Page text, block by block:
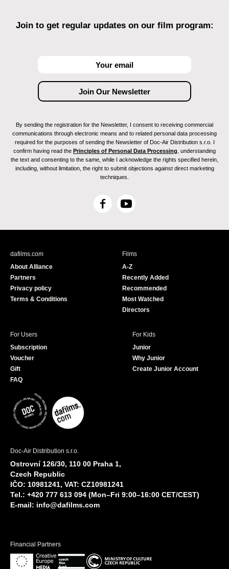
Join to get regular updates on our film program:
By sending the registration for the Newsletter, I consent to receiving commercial
communications through electronic means and to related personal data processing
required for the purposes of sending the Newsletter of Doc-Air Distribution s.r.o. I
confirm having read the Principles of Personal Data Processing , understanding
the text and consenting to the same, while I acknowledge the rights specified herein,
including, without limitation, the right to submit objections against direct marketing
techniques.
F
c
Y
u
e
dafilms.com
About Alliance
Partners
Privacy policy
Terms & Conditions
Films
A-Z
Recently Added
Recommended
Most Watched
Directors
For Users
Subscription
Voucher
Gift
FAQ
For Kids
Junior
Why Junior
Create Junior Account
Doc-Air Distribution s.r.o.
Ostrovní 126/30, 110 00 Praha 1,
Czech Republic
IČO: 10981241, VAT: CZ10981241
Tel.: +420 777 613 094 (Mon–Fri 9:00–16:00 CET/CEST)
E-mail: info@dafilms.com
Financial Partners